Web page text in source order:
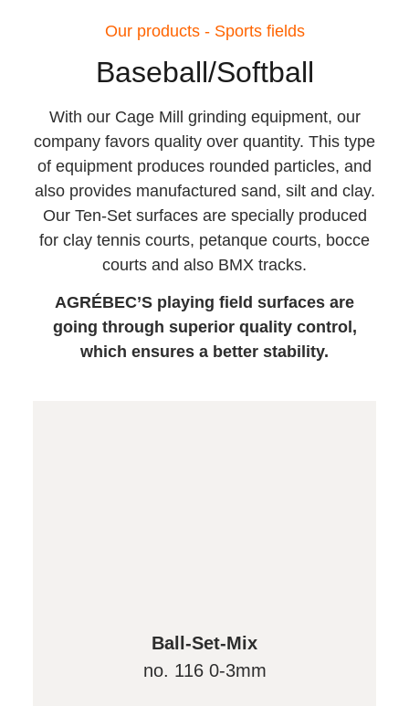
Our products - Sports fields
Baseball/Softball
With our Cage Mill grinding equipment, our
company favors quality over quantity. This type
of equipment produces rounded particles, and
also provides manufactured sand, silt and clay.
Our Ten-Set surfaces are specially produced
for clay tennis courts, petanque courts, bocce
courts and also BMX tracks.
AGRÉBEC’S playing field surfaces are
going through superior quality control,
which ensures a better stability.
Ball-Set-Mix
no. 116 0-3mm